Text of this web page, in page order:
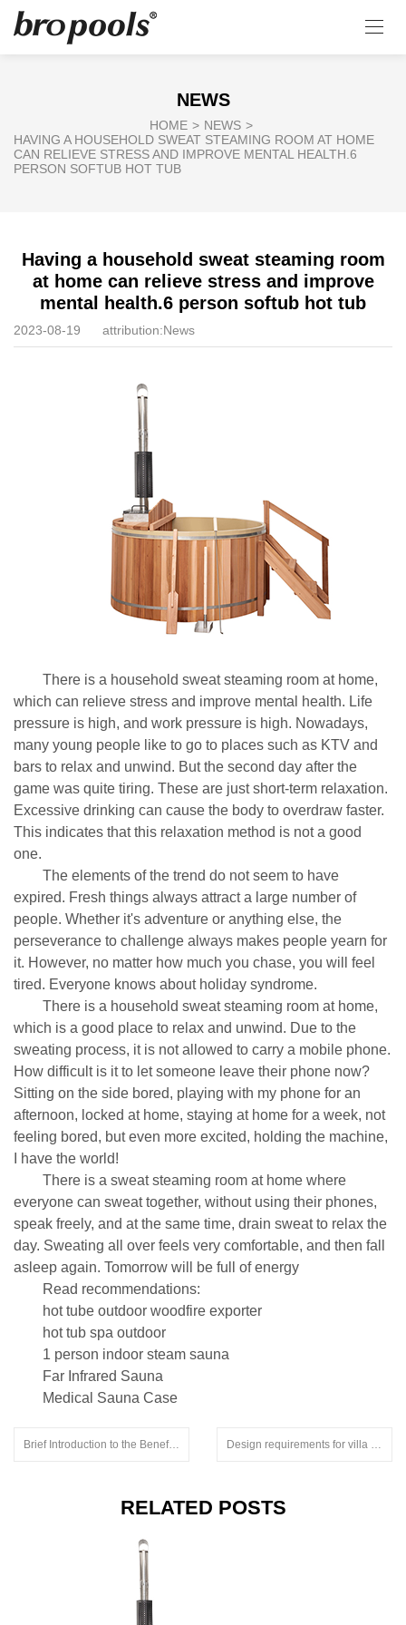
NEWS
HOME > NEWS >
HAVING A HOUSEHOLD SWEAT STEAMING ROOM AT HOME
CAN RELIEVE STRESS AND IMPROVE MENTAL HEALTH.6
PERSON SOFTUB HOT TUB
Having a household sweat steaming room
at home can relieve stress and improve
mental health.6 person softub hot tub
2023-08-19 attribution:News
There is a household sweat steaming room at home,
which can relieve stress and improve mental health. Life
pressure is high, and work pressure is high. Nowadays,
many young people like to go to places such as KTV and
bars to relax and unwind. But the second day after the
game was quite tiring. These are just short-term relaxation.
Excessive drinking can cause the body to overdraw faster.
This indicates that this relaxation method is not a good
one.
The elements of the trend do not seem to have
expired. Fresh things always attract a large number of
people. Whether it's adventure or anything else, the
perseverance to challenge always makes people yearn for
it. However, no matter how much you chase, you will feel
tired. Everyone knows about holiday syndrome.
There is a household sweat steaming room at home,
which is a good place to relax and unwind. Due to the
sweating process, it is not allowed to carry a mobile phone.
How difficult is it to let someone leave their phone now?
Sitting on the side bored, playing with my phone for an
afternoon, locked at home, staying at home for a week, not
feeling bored, but even more excited, holding the machine,
I have the world!
There is a sweat steaming room at home where
everyone can sweat together, without using their phones,
speak freely, and at the same time, drain sweat to relax the
day. Sweating all over feels very comfortable, and then fall
asleep again. Tomorrow will be full of energy
Read recommendations:
hot tube outdoor woodfire exporter
hot tub spa outdoor
1 person indoor steam sauna
Far Infrared Sauna
Medical Sauna Case
Brief Introduction to the Benefits of Far Infrared Sweat Steaming by Sweat Room Manufacturers.softub hot tub price Design requirements for villa sauna rooms.sauna heater electric
RELATED POSTS